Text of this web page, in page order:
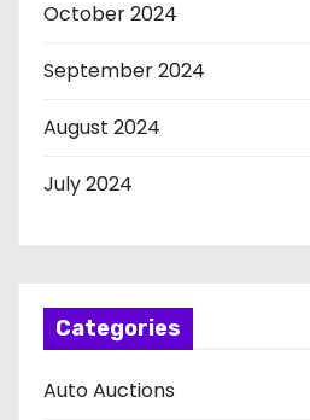
October 2024
September 2024
August 2024
July 2024
Categories
Auto Auctions